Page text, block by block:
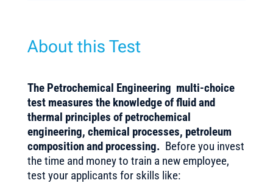
About this Test
The Petrochemical Engineering multi-choice
test measures the knowledge of fluid and
thermal principles of petrochemical
engineering, chemical processes, petroleum
composition and processing. Before you invest
the time and money to train a new employee,
test your applicants for skills like: